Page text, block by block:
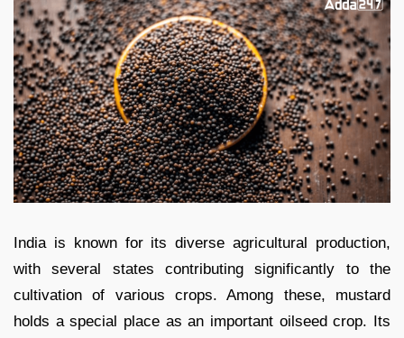
India is known for its diverse agricultural production,
with several states contributing significantly to the
cultivation of various crops. Among these, mustard
holds a special place as an important oilseed crop. Its